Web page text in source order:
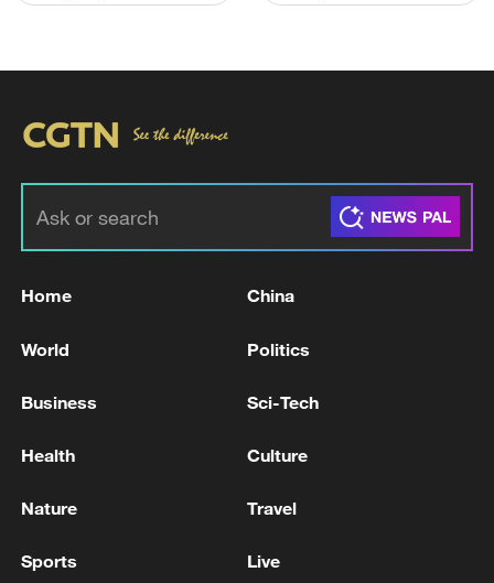
RELATED STORIES
TALKS WITH UKRAINE ARE VERY
have agreed to that 100%.
Home China
World Politics
Business Sci-Tech
Health Culture
Nature Travel
Sports Live